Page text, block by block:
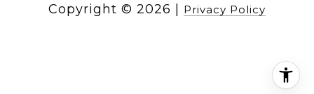
Copyright © 2026 Privacy Policy